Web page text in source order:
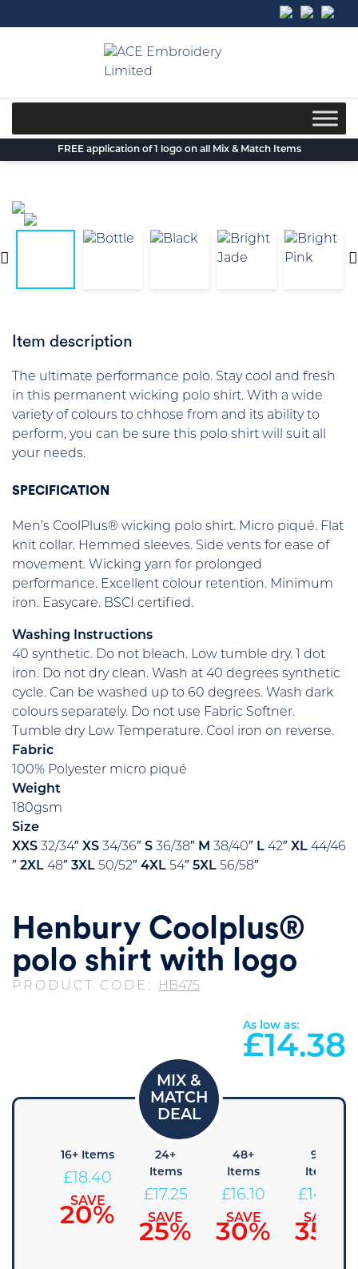
to
FREE application of 1 logo on all Mix & Match Items
Item description
The ultimate performance polo. Stay cool and fresh
in this permanent wicking polo shirt. With a wide
variety of colours to chhose from and its ability to
perform, you can be sure this polo shirt will suit all
your needs.
SPECIFICATION
Men’s CoolPlus® wicking polo shirt. Micro piqué. Flat
knit collar. Hemmed sleeves. Side vents for ease of
movement. Wicking yarn for prolonged
performance. Excellent colour retention. Minimum
iron. Easycare. BSCI certified.
Washing Instructions
40 synthetic. Do not bleach. Low tumble dry. 1 dot
iron. Do not dry clean. Wash at 40 degrees synthetic
cycle. Can be washed up to 60 degrees. Wash dark
colours separately. Do not use Fabric Softner.
Tumble dry Low Temperature. Cool iron on reverse.
Fabric
100% Polyester micro piqué
Weight
180gsm
Size
XXS 32/34″ XS 34/36″ S 36/38″ M 38/40″ L 42″ XL 44/46
″ 2XL 48″ 3XL 50/52″ 4XL 54″ 5XL 56/58″
Henbury Coolplus®
polo shirt with logo
PRODUCT CODE: HB475
As low as:
£14.38
16+ Items
£ 18.40
SAVE
20%
24+
Items
£17.25
SAVE
25%
48+
Items
£ 16.10
SAVE
30%
96+
Items
£14.95
SAVE
35%